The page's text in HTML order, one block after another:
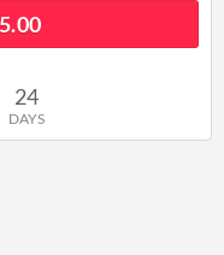
24
DAYS